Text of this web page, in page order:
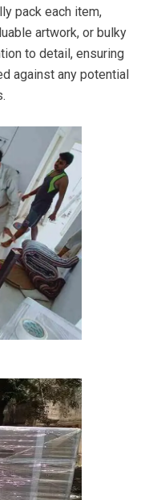
pack each item,
artwork, or bulky
to detail, ensuring
against any potential